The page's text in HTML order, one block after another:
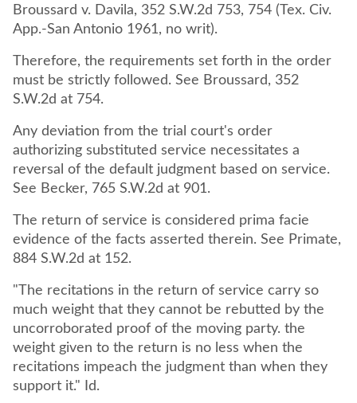
Broussard v. Davila, 352 S.W.2d 753, 754 (Tex. Civ.
App.-San Antonio 1961, no writ).
Therefore, the requirements set forth in the order
must be strictly followed. See Broussard, 352
S.W.2d at 754.
Any deviation from the trial court's order
authorizing substituted service necessitates a
reversal of the default judgment based on service.
See Becker, 765 S.W.2d at 901.
The return of service is considered prima facie
evidence of the facts asserted therein. See Primate,
884 S.W.2d at 152.
"The recitations in the return of service carry so
much weight that they cannot be rebutted by the
uncorroborated proof of the moving party. the
weight given to the return is no less when the
recitations impeach the judgment than when they
support it." Id.